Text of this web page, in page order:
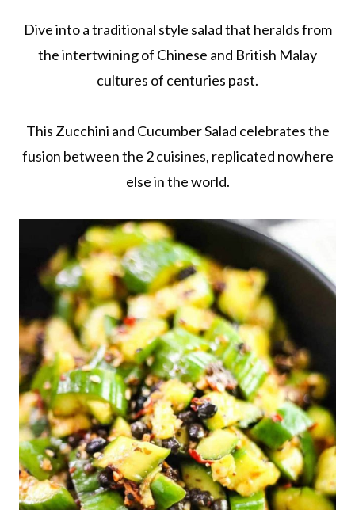
Dive into a traditional style salad that heralds from
the intertwining of Chinese and British Malay
cultures of centuries past.
This Zucchini and Cucumber Salad celebrates the
fusion between the 2 cuisines, replicated nowhere
else in the world.